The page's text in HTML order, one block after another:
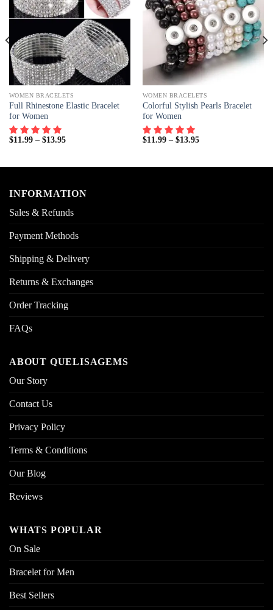
WOMEN BRACELETS
Full Rhinestone Elastic Bracelet
for Women
$11.99– $13.95
WOMEN BRACELETS
Colorful Stylish Pearls Bracelet
for Women
$11.99– $13.95
INFORMATION
Sales & Refunds
Payment Methods
Shipping & Delivery
Returns & Exchanges
Order Tracking
FAQs
ABOUT QUELISAGEMS
Our Story
Contact Us
Privacy Policy
Terms & Conditions
Our Blog
Reviews
WHATS POPULAR
On Sale
Bracelet for Men
Best Sellers